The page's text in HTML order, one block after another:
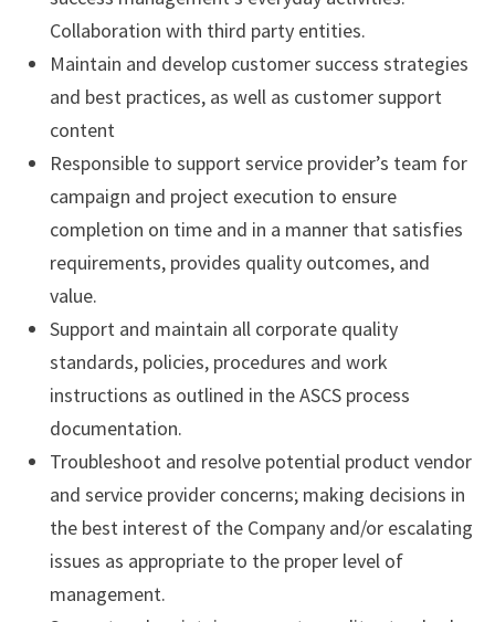
Collaboration with third party entities.
Maintain and develop customer success strategies
and best practices, as well as customer support
content
Responsible to support service provider’s team for
campaign and project execution to ensure
completion on time and in a manner that satisfies
requirements, provides quality outcomes, and
value.
Support and maintain all corporate quality
standards, policies, procedures and work
instructions as outlined in the ASCS process
documentation.
Troubleshoot and resolve potential product vendor
and service provider concerns; making decisions in
the best interest of the Company and/or escalating
issues as appropriate to the proper level of
management.